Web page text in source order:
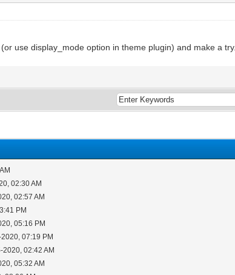
use display_mode option in theme plugin) and make a try.
02:30 AM
02:57 AM
PM
05:16 PM
07:19 PM
2020, 02:42 AM
05:32 AM